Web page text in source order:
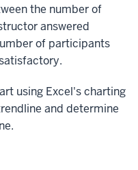
the number of
answered
of participants
using Excel's charting
and determine